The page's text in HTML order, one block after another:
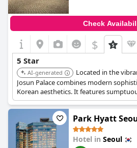
Check
$
5 Star
AI-generated
Located in the
Josun Palace combines modern
Korean aesthetics. It features
meeting spaces, and exquisite dining
an in-house buffet restaurant, an
Park Hyatt
Hotel in Seoul